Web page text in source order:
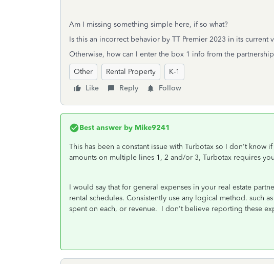
Am I missing something simple here, if so what?
Is this an incorrect behavior by TT Premier 2023 in its current
Otherwise, how can I enter the box 1 info from the
Other
Rental Property
K-1
Like
Reply Follow
Best answer by Mike9241
This has been a constant issue with Turbotax so I don't know
amounts on multiple lines 1, 2 and/or 3, Turbotax requires
I would say that for general expenses in your real estate
rental schedules. Consistently use any logical method. such
spent on each, or revenue. I don't believe reporting these